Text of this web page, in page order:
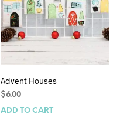
Advent Houses
$6.00
ADD TO CART